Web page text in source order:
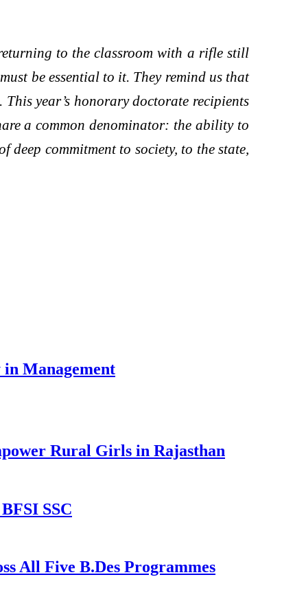
to the classroom with a rifle still
be essential to it. They remind us that
year’s honorary doctorate recipients
a common denominator: the ability to
commitment to society, to the state,
in Management
Rural Girls in Rajasthan
SSC
All Five B.Des Programmes